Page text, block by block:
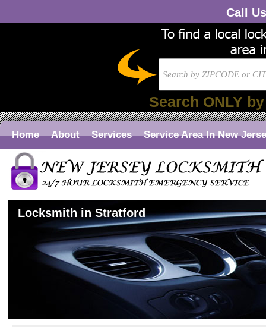
Call
Search ONLY
Home About Services Service Area In New
Locksmith in Stratford